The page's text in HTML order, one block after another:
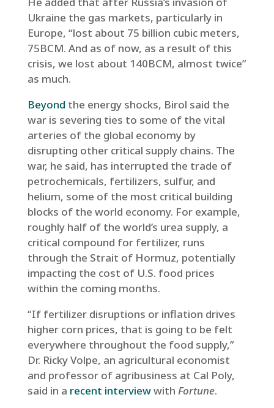
Ukraine the gas markets, particularly in
Europe, “lost about 75 billion cubic meters,
75BCM. And as of now, as a result of this
crisis, we lost about 140BCM, almost twice”
as much.
Beyond the energy shocks, Birol said the
war is severing ties to some of the vital
arteries of the global economy by
disrupting other critical supply chains. The
war, he said, has interrupted the trade of
petrochemicals, fertilizers, sulfur, and
helium, some of the most critical building
blocks of the world economy. For example,
roughly half of the world’s urea supply, a
critical compound for fertilizer, runs
through the Strait of Hormuz, potentially
impacting the cost of U.S. food prices
within the coming months.
“If fertilizer disruptions or inflation drives
higher corn prices, that is going to be felt
everywhere throughout the food supply,”
Dr. Ricky Volpe, an agricultural economist
and professor of agribusiness at Cal Poly,
said in a recent interviewwith Fortune.